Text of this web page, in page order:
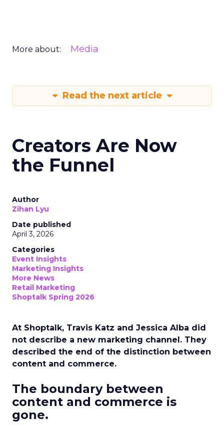
More about: Media
Read the next article
Creators Are Now
the Funnel
Author
Zihan Lyu
Date published
April 3, 2026
Categories
Event Insights
Marketing Insights
More News
Retail Marketing
Shoptalk Spring 2026
At Shoptalk, Travis Katz and Jessica Alba did
not describe a new marketing channel. They
described the end of the distinction between
content and commerce.
The boundary between
content and commerce is
gone.